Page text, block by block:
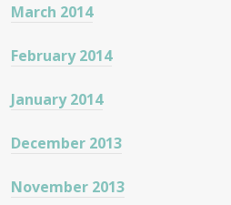
March 2014
February 2014
January 2014
December 2013
November 2013